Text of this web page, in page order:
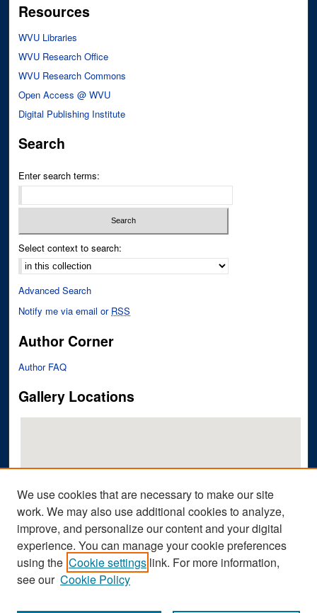
Resources
WVU Libraries
WVU Research Office
WVU Research Commons
Open Access @ WVU
Digital Publishing Institute
Search
Enter search terms:
Select context to search:
Advanced Search
Notify me via email or RSS
Author Corner
Author FAQ
Gallery Locations
View gallery on map
View gallery in Google Earth
We use cookies that are necessary to make our site
work. We may also use additional cookies to analyze,
improve, and personalize our content and your digital
experience. You can manage your cookie preferences
using the Cookie settings link. For more information,
see our Cookie Policy